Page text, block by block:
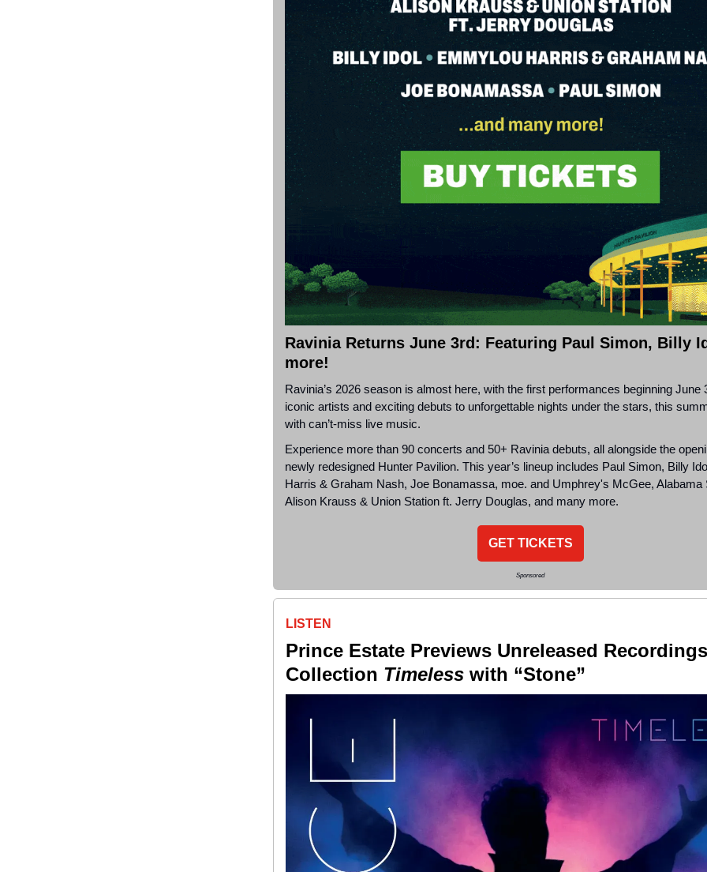
Ravinia Returns June 3rd: Featuring Paul Simon, Billy
more!
Ravinia’s 2026 season is almost here, with the first performances beginning June
iconic artists and exciting debuts to unforgettable nights under the stars, this
with can’t-miss live music.
Experience more than 90 concerts and 50+ Ravinia debuts, all alongside the
newly redesigned Hunter Pavilion. This year’s lineup includes Paul Simon, Billy
Harris & Graham Nash, Joe Bonamassa, moe. and Umphrey's McGee, Alabama
Alison Krauss & Union Station ft. Jerry Douglas, and many more.
GET TICKETS
Sponsored
LISTEN
Prince Estate Previews Unreleased Recordings
Collection Timeless with “Stone”